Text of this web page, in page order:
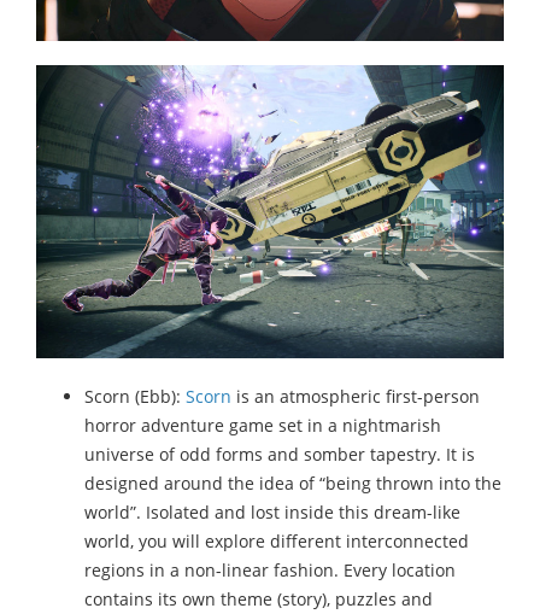
Scorn (Ebb): Scorn is an atmospheric first-person
horror adventure game set in a nightmarish
universe of odd forms and somber tapestry. It is
designed around the idea of “being thrown into the
world”. Isolated and lost inside this dream-like
world, you will explore different interconnected
regions in a non-linear fashion. Every location
contains its own theme (story), puzzles and